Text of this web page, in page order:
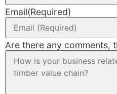
Email(Required)
Are there any comments,